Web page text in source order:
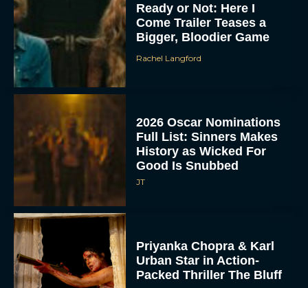
Ready or Not: Here I
Come Trailer Teases a
Bigger, Bloodier Game
Rachel Langford
2026 Oscar Nominations
Full List: Sinners Makes
History as Wicked For
Good Is Snubbed
JT
Priyanka Chopra & Karl
Urban Star in Action-
Packed Thriller The Bluff